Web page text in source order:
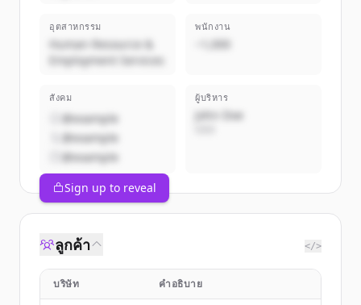
อุตสาหกรรม
Human Resource &
Employment Services
พนักงาน
~1,000
สังคม
@example
@example
@example
ผู้บริหาร
John Doe
Sign up to reveal
ลูกค้า </>
บริษัท คำอธิบาย